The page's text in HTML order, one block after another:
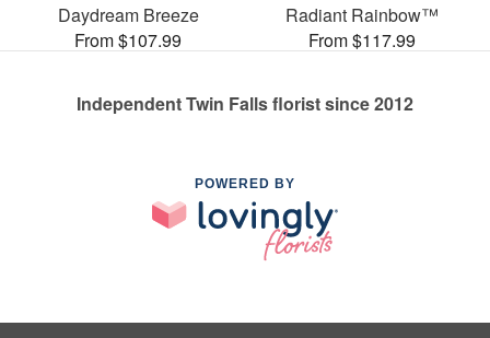
Daydream Breeze
From $107.99
Radiant Rainbow™
From $117.99
Independent Twin Falls florist since 2012
POWERED BY